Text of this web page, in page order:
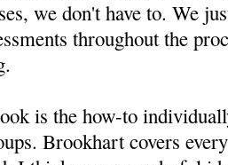
we don't have to. We
throughout the
is the how-to
Brookhart covers